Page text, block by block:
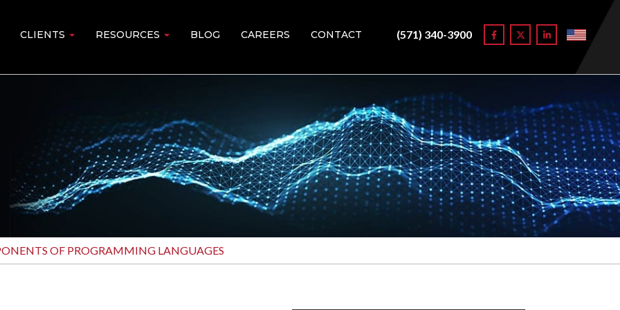
CLIENTS RESOURCES BLOG CAREERS CONTACT (571) 340-3900
OF PROGRAMMING LANGUAGES